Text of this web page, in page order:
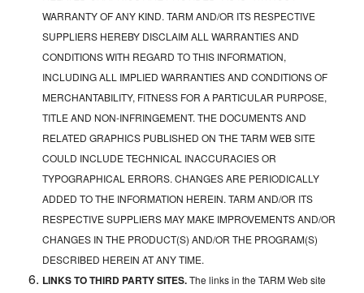
WARRANTY OF ANY KIND. TARM AND/OR ITS RESPECTIVE
SUPPLIERS HEREBY DISCLAIM ALL WARRANTIES AND
CONDITIONS WITH REGARD TO THIS INFORMATION,
INCLUDING ALL IMPLIED WARRANTIES AND CONDITIONS OF
MERCHANTABILITY, FITNESS FOR A PARTICULAR PURPOSE,
TITLE AND NON-INFRINGEMENT. THE DOCUMENTS AND
RELATED GRAPHICS PUBLISHED ON THE TARM WEB SITE
COULD INCLUDE TECHNICAL INACCURACIES OR
TYPOGRAPHICAL ERRORS. CHANGES ARE PERIODICALLY
ADDED TO THE INFORMATION HEREIN. TARM AND/OR ITS
RESPECTIVE SUPPLIERS MAY MAKE IMPROVEMENTS AND/OR
CHANGES IN THE PRODUCT(S) AND/OR THE PROGRAM(S)
DESCRIBED HEREIN AT ANY TIME.
LINKS TO THIRD PARTY SITES.The links in the TARM Web site